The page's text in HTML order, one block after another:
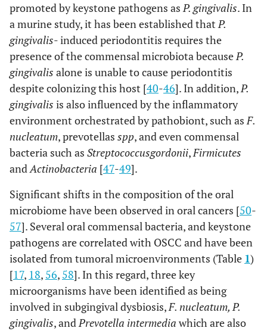
promoted by keystone pathogens asP. gingivalis. In
a murine study, it has been established thatP.
gingivalis- induced periodontitis requires the
presence of the commensal microbiota becauseP.
gingivalis alone is unable to cause periodontitis
despite colonizing this host [40-46]. In addition,P.
gingivalis is also influenced by the inflammatory
environment orchestrated by pathobiont, such asF.
nucleatum, prevotellas spp, and even commensal
bacteria such as Streptococcusgordonii,Firmicutes
andActinobacteria [47-49].
Significant shifts in the composition of the oral
microbiome have been observed in oral cancers [50-
57]. Several oral commensal bacteria, and keystone
pathogens are correlated with OSCC and have been
isolated from tumoral microenvironments (Table 1)
[17, 18, 56, 58]. In this regard, three key
microorganisms have been identified as being
involved in subgingival dysbiosis,F. nucleatum, P.
gingivalis, andPrevotella intermedia which are also